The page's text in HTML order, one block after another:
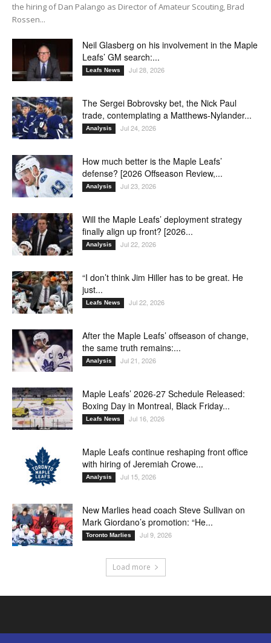
the hiring of Dan Palango as Director of Amateur Scouting, Brad
Rossen...
Neil Glasberg on his involvement in the Maple
Leafs’ GM search:...
Leafs News Jul 28, 2026
The Sergei Bobrovsky bet, the Nick Paul
trade, contemplating a Matthews-Nylander...
Analysis Jul 24, 2026
How much better is the Maple Leafs’
defense? [2026 Offseason Review,...
Analysis Jul 23, 2026
Will the Maple Leafs’ deployment strategy
finally align up front? [2026...
Analysis Jul 22, 2026
“I don’t think Jim Hiller has to be great. He
just...
Leafs News Jul 22, 2026
After the Maple Leafs’ offseason of change,
the same truth remains:...
Analysis Jul 21, 2026
Maple Leafs’ 2026-27 Schedule Released:
Boxing Day in Montreal, Black Friday...
Leafs News Jul 16, 2026
Maple Leafs continue reshaping front office
with hiring of Jeremiah Crowe...
Analysis Jul 15, 2026
New Marlies head coach Steve Sullivan on
Mark Giordano’s promotion: “He...
Toronto Marlies Jul 9, 2026
Load more